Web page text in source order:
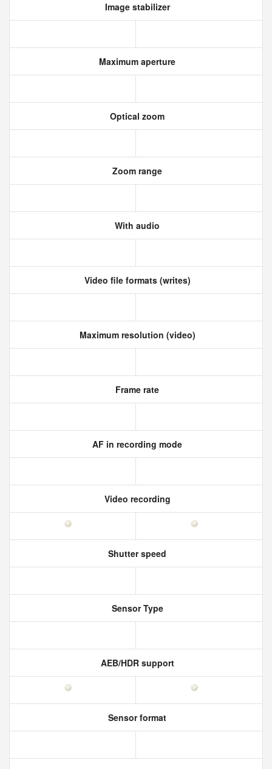
Image stabilizer
Maximum aperture
Optical zoom
Zoom range
With audio
Video file formats (writes)
Maximum resolution (video)
Frame rate
AF in recording mode
Video recording
Shutter speed
Sensor Type
AEB/HDR support
Sensor format